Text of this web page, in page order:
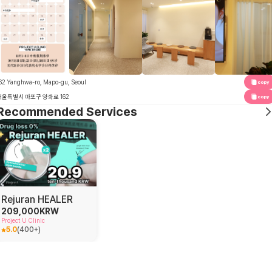
Yanghwa-ro, Mapo-gu, Seoul copy
울특별시 마포구 양화로 162 copy
Services
Rejuran HEALER
209,000 KRW
Project U Clinic
5.0(400+)